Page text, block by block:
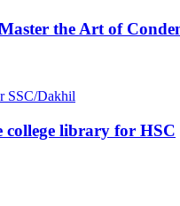
the Art of
SSC/Dakhil
college library for HSC